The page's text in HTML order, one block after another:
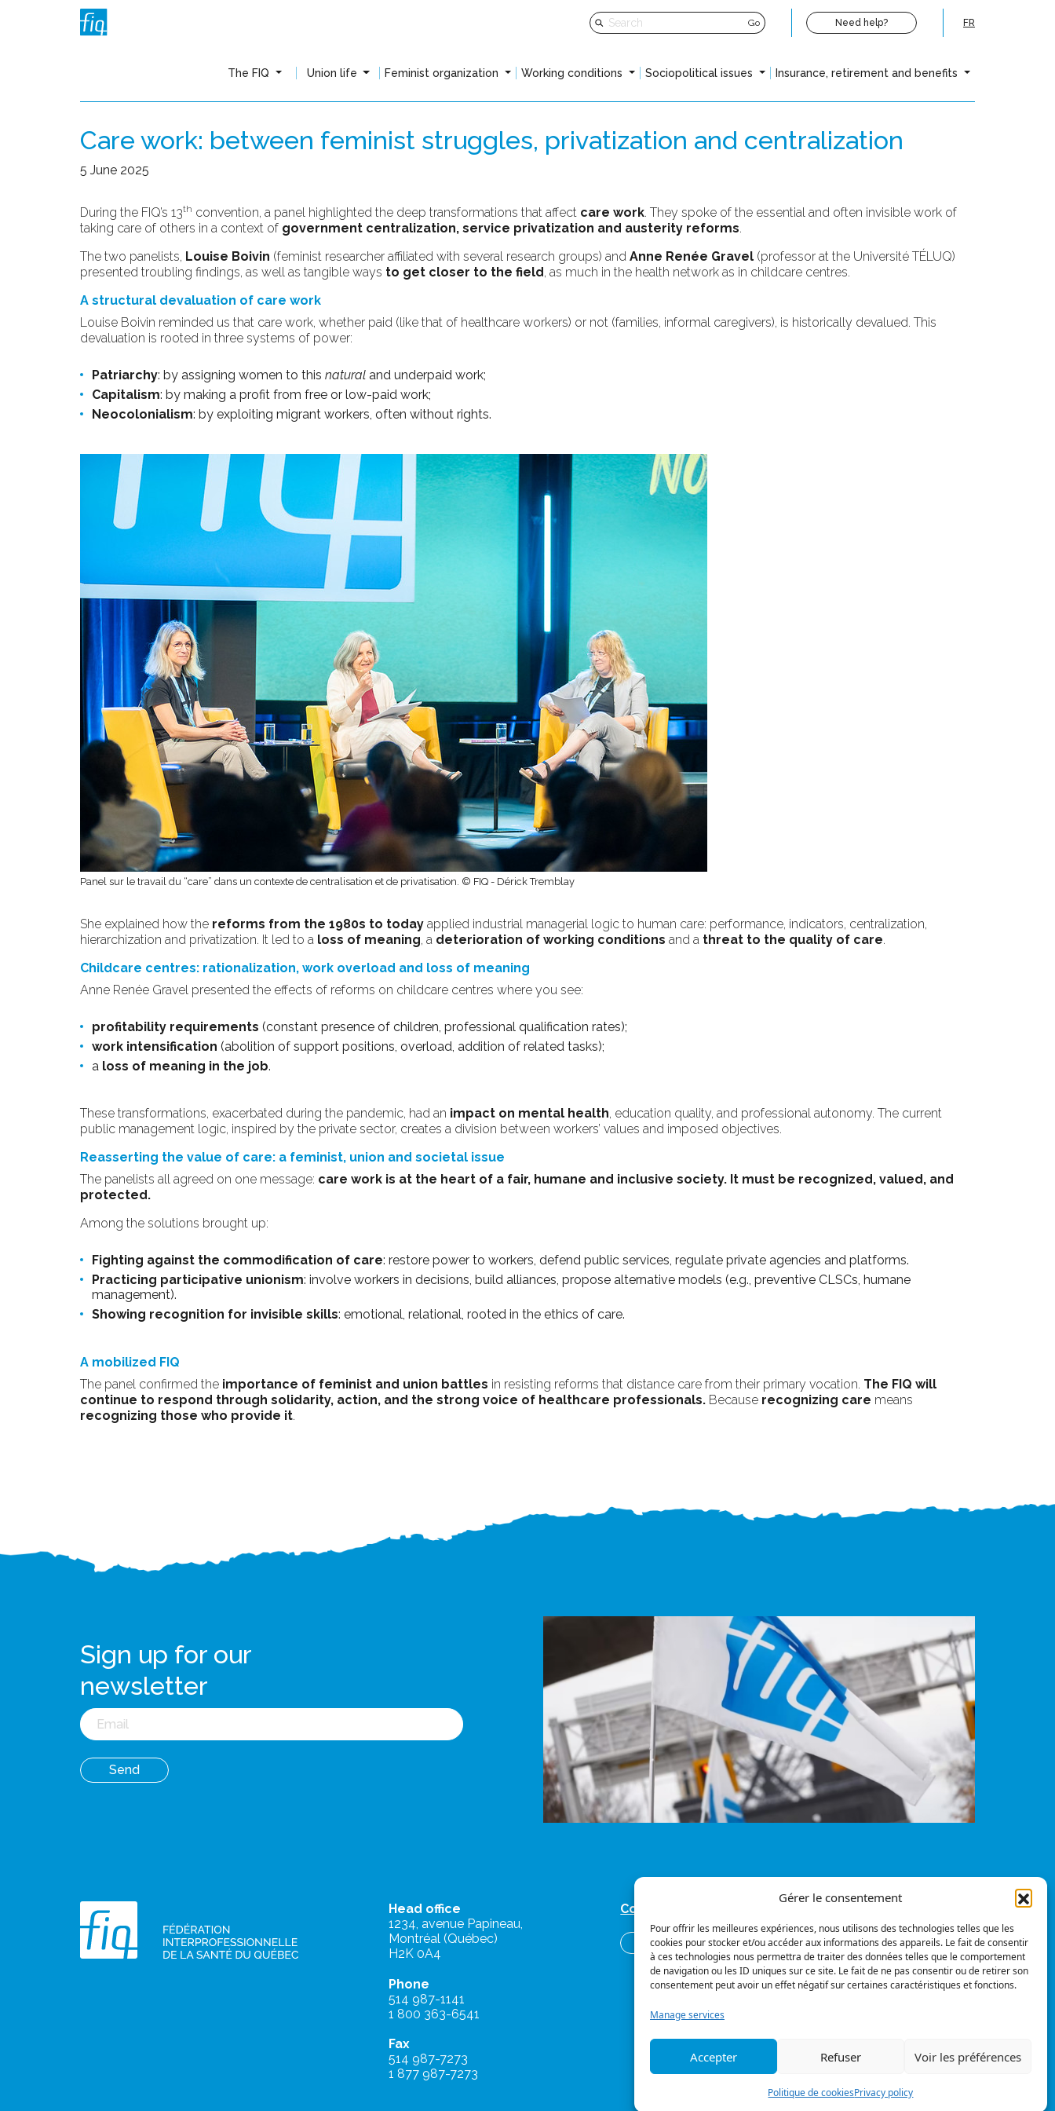
Gérer le consentement
Pour offrir les meilleures expériences, nous utilisons des technologies telles que les
cookies pour stocker et/ou accéder aux informations des appareils. Le fait de consentir
à ces technologies nous permettra de traiter des données telles que le comportement
de navigation ou les ID uniques sur ce site. Le fait de ne pas consentir ou de retirer son
consentement peut avoir un effet négatif sur certaines caractéristiques et fonctions.
Manage services
Accepter Refuser Voir les préférences
Politique de cookiesPrivacy policy
Go Need help? FR
The FIQ Union life Feminist organization Working conditions Sociopolitical issues Insurance, retirement and benefits
Care work: between feminist struggles, privatization and centralization
5 June 2025
During the FIQ’s 13th convention, a panel highlighted the deep transformations that affect care work. They spoke of the essential and often invisible work of
taking care of others in a context of government centralization, service privatization and austerity reforms.
The two panelists, Louise Boivin (feminist researcher affiliated with several research groups) and Anne Renée Gravel (professor at the Université TÉLUQ)
presented troubling findings, as well as tangible ways to get closer to the field, as much in the health network as in childcare centres.
A structural devaluation of care work
Louise Boivin reminded us that care work, whether paid (like that of healthcare workers) or not (families, informal caregivers), is historically devalued. This
devaluation is rooted in three systems of power:
Patriarchy: by assigning women to this natural and underpaid work;
Capitalism: by making a profit from free or low-paid work;
Neocolonialism: by exploiting migrant workers, often without rights.
Panel sur le travail du “care” dans un contexte de centralisation et de privatisation. © FIQ - Dérick Tremblay
She explained how the reforms from the 1980s to today applied industrial managerial logic to human care: performance, indicators, centralization,
hierarchization and privatization. It led to a loss of meaning, a deterioration of working conditions and a threat to the quality of care.
Childcare centres: rationalization, work overload and loss of meaning
Anne Renée Gravel presented the effects of reforms on childcare centres where you see:
profitability requirements (constant presence of children, professional qualification rates);
work intensification (abolition of support positions, overload, addition of related tasks);
a loss of meaning in the job.
These transformations, exacerbated during the pandemic, had an impact on mental health, education quality, and professional autonomy. The current
public management logic, inspired by the private sector, creates a division between workers’ values and imposed objectives.
Reasserting the value of care: a feminist, union and societal issue
The panelists all agreed on one message: care work is at the heart of a fair, humane and inclusive society. It must be recognized, valued, and
protected.
Among the solutions brought up:
Fighting against the commodification of care: restore power to workers, defend public services, regulate private agencies and platforms.
Practicing participative unionism: involve workers in decisions, build alliances, propose alternative models (e.g., preventive CLSCs, humane
management).
Showing recognition for invisible skills: emotional, relational, rooted in the ethics of care.
A mobilized FIQ
The panel confirmed the importance of feminist and union battles in resisting reforms that distance care from their primary vocation. The FIQ will
continue to respond through solidarity, action, and the strong voice of healthcare professionals. Because recognizing care means
recognizing those who provide it.
Sign up for our
newsletter
Email
Head office
1234, avenue Papineau,
Montréal (Québec)
H2K 0A4
Phone
514 987-1141
1 800 363-6541
Fax
514 987-7273
1 877 987-7273
Contact us
Briefs and opinions
© All rights reserved